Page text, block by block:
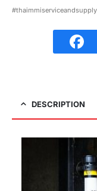
#thaimmiserviceandsupply
DESCRIPTION